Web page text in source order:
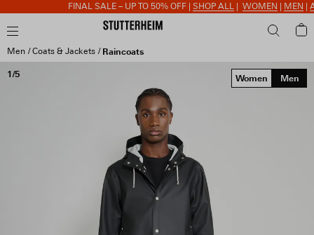
FINAL SALE – UP TO 50% OFF |SHOP ALL|WOMEN |MEN |
1/5 Women Men
Men Coats & Jackets Raincoats